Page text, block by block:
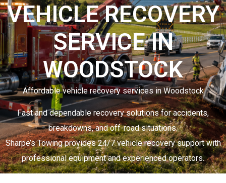
VEHICLE RECOVERY
SERVICE IN
WOODSTOCK
Affordable vehicle recovery services in Woodstock
Fast and dependable recovery solutions for accidents,
breakdowns, and off-road situations.
Sharpe’s Towingprovides 24/7 vehicle recovery support with
professional equipment and experienced operators.